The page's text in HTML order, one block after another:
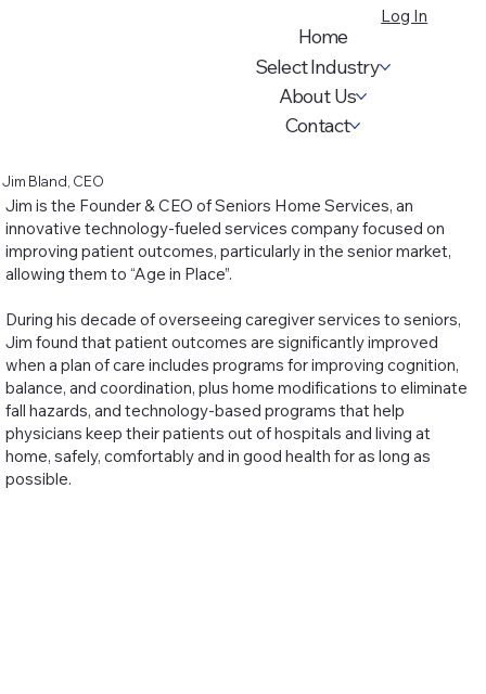
Home
Select Industry
About Us
Contact
Log In
Jim Bland, CEO
Jim is the Founder & CEO of Seniors Home Services, an
innovative technology-fueled services company focused on
improving patient outcomes, particularly in the senior market,
allowing them to “Age in Place”.
During his decade of overseeing caregiver services to seniors,
Jim found that patient outcomes are significantly improved
when a plan of care includes programs for improving cognition,
balance, and coordination, plus home modifications to eliminate
fall hazards, and technology-based programs that help
physicians keep their patients out of hospitals and living at
home, safely, comfortably and in good health for as long as
possible.